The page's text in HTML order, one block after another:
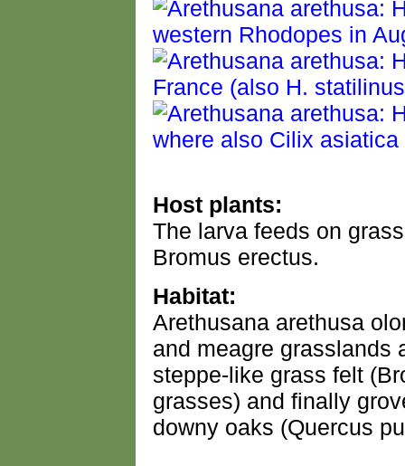
Host plants:
The larva feeds on
Bromus erectus.
Habitat:
Arethusana arethusa
and meagre grasslands
steppe-like grass felt
grasses) and finally
downy oaks (Quercus